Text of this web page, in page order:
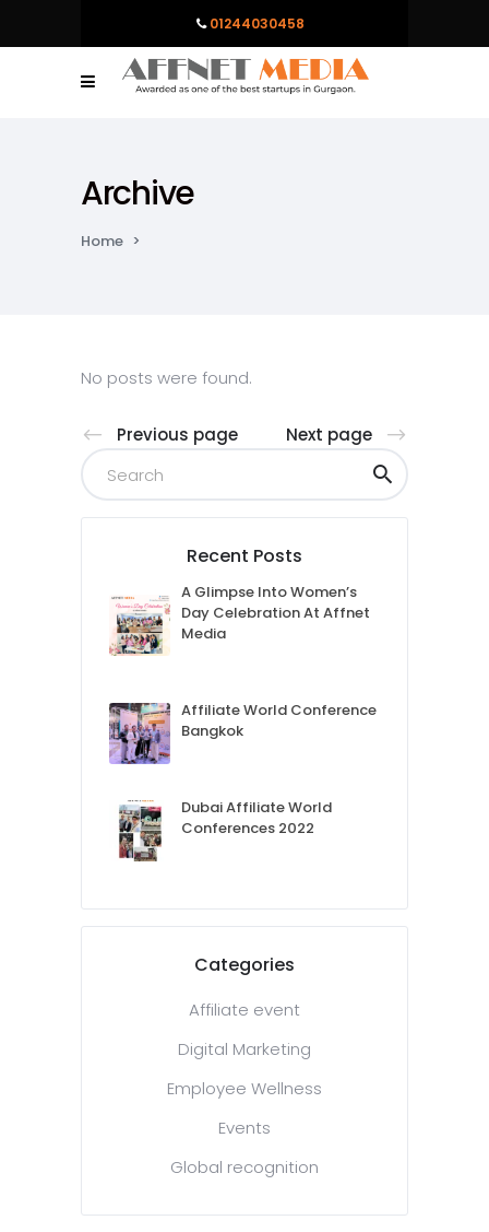
01244030458
Archive
Home >
No posts were found.
Previous page Next page
Recent Posts
A Glimpse Into Women’s
Day Celebration At Affnet
Media
Affiliate World Conference
Bangkok
Dubai Affiliate World
Conferences 2022
Categories
Affiliate event
Digital Marketing
Employee Wellness
Events
Global recognition